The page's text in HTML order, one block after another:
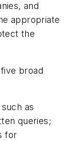
and
appropriate
the
broad
as
queries;
for